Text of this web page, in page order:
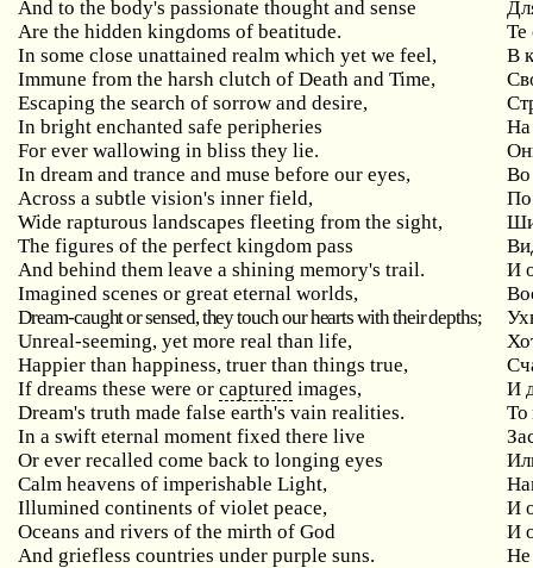
And to the body's passionate thought and sense
Are the hidden kingdoms of beatitude.
Те
In some close unattained realm which yet we feel,
В
Immune from the harsh clutch of Death and Time,
Escaping the search of sorrow and desire,
In bright enchanted safe peripheries
На
For ever wallowing in bliss they lie.
In dream and trance and muse before our eyes,
Во
Across a subtle vision's inner field,
По
Wide rapturous landscapes fleeting from the sight,
The figures of the perfect kingdom pass
And behind them leave a shining memory's trail.
И
Imagined scenes or great eternal worlds,
Dream-caught or sensed, they touch our hearts with their depths;
Unreal-seeming, yet more real than life,
Happier than happiness, truer than things true,
If dreams these were orcaptured images,
И
Dream's truth made false earth's vain realities.
То
In a swift eternal moment fixed there live
Or ever recalled come back to longing eyes
Calm heavens of imperishable Light,
Illumined continents of violet peace,
И
Oceans and rivers of the mirth of God
И
And griefless countries under purple suns.
Не